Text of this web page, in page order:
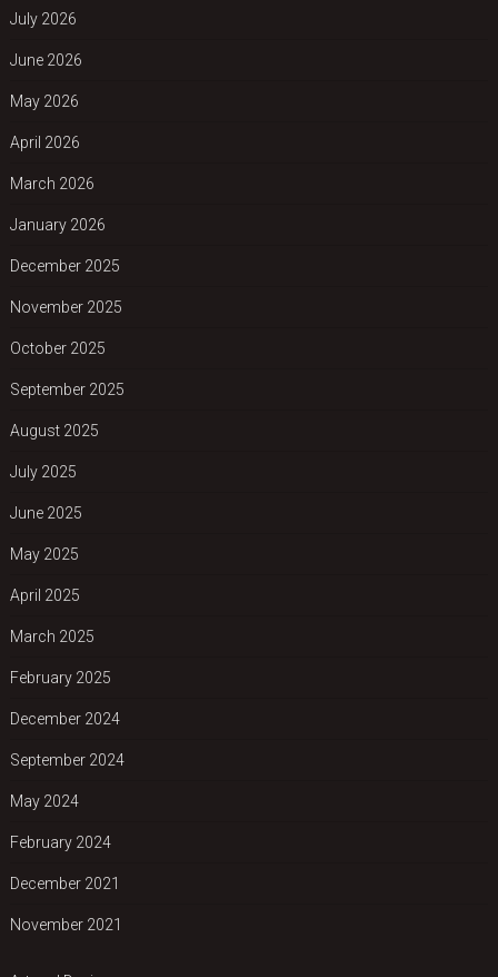
July 2026
June 2026
May 2026
April 2026
March 2026
January 2026
December 2025
November 2025
October 2025
September 2025
August 2025
July 2025
June 2025
May 2025
April 2025
March 2025
February 2025
December 2024
September 2024
May 2024
February 2024
December 2021
November 2021